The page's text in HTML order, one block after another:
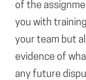
of the
you with
your team but
evidence of
any future